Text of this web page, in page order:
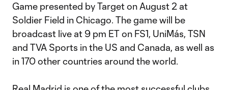
Game presented by Target on August 2 at
Soldier Field in Chicago. The game will be
broadcast live at 9 pm ET on FS1, UniMás, TSN
and TVA Sports in the US and Canada, as well as
in 170 other countries around the world.